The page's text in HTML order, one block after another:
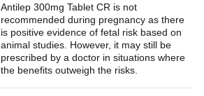
Antilep 300mg Tablet CR is not
recommended during pregnancy as there
is positive evidence of fetal risk based on
animal studies. However, it may still be
prescribed by a doctor in situations where
the benefits outweigh the risks.